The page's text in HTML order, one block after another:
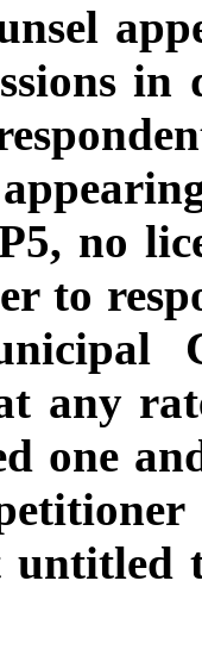
no
to
any
one
untitled